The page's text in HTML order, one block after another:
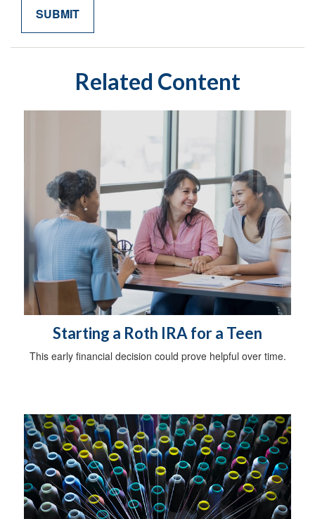
Related Content
Starting a Roth IRA for a Teen
This early financial decision could prove helpful over time.